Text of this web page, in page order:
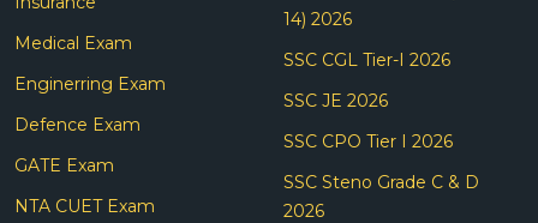
Medical Exam
Enginerring Exam
Defence Exam
GATE Exam
NTA CUET Exam
14) 2026
SSC CGL Tier-I 2026
SSC JE 2026
SSC CPO Tier I 2026
SSC Steno Grade C & D
2026